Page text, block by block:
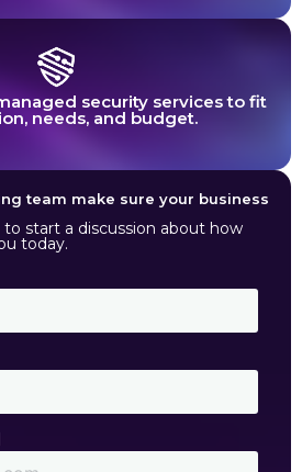
security services to fit
needs, and budget.
team make sure your business
start a discussion about how
today.